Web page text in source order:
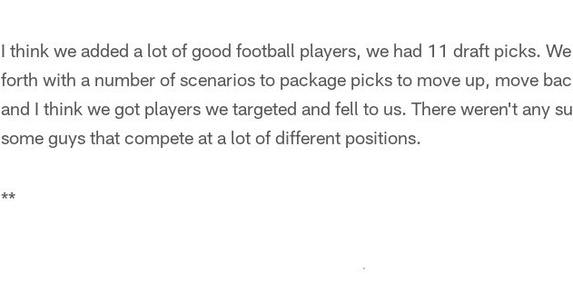
I think we added a lot of good football players, we had 11 draft picks.
forth with a number of scenarios to package picks to move up, move
and I think we got players we targeted and fell to us. There weren't any
some guys that compete at a lot of different positions.
**